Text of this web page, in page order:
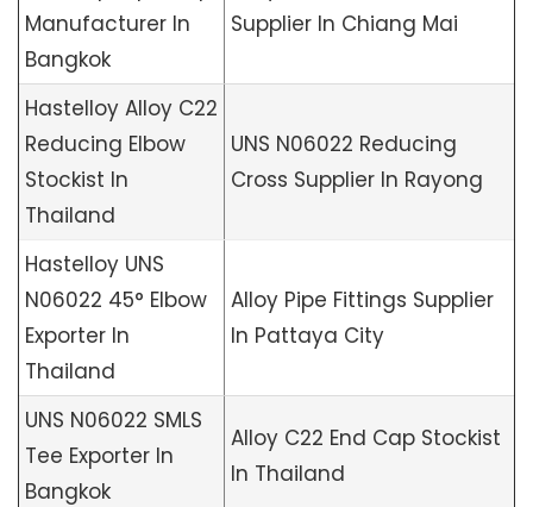
Manufacturer In
Bangkok
Supplier In Chiang Mai
Hastelloy Alloy C22
Reducing Elbow
Stockist In
Thailand
UNS N06022 Reducing
Cross Supplier In Rayong
Hastelloy UNS
N06022 45° Elbow
Exporter In
Thailand
Alloy Pipe Fittings Supplier
In Pattaya City
UNS N06022 SMLS
Tee Exporter In
Bangkok
Alloy C22 End Cap Stockist
In Thailand